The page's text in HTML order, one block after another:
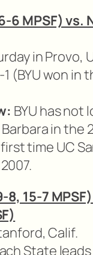
6 MPSF)
in Provo,
1 (BYU won in
BYU has not
in the
time UC
15-7
Calif.
State